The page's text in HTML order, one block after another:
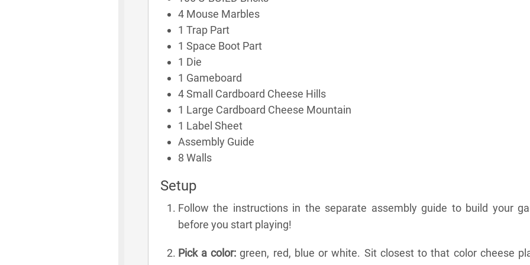
4 Mouse Marbles
1 Trap Part
1 Space Boot Part
1 Die
1 Gameboard
4 Small Cardboard Cheese Hills
1 Large Cardboard Cheese Mountain
1 Label Sheet
Assembly Guide
8 Walls
Setup
Follow the instructions in the separate assembly guide to build your
before you start playing!
Pick a color: green, red, blue or white. Sit closest to that color cheese